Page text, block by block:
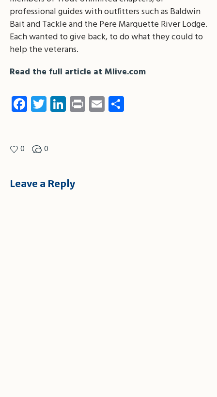
professional guides with outfitters such as Baldwin
Bait and Tackle and the Pere Marquette River Lodge.
Each wanted to give back, to do what they could to
help the veterans.
Read the full article at Mlive.com
Facebook
Twitter
LinkedIn
PrintEmail
0 0
Leave a Reply